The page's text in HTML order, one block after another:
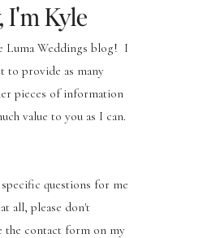
I'm Kyle
Luma Weddings blog! I
to provide as many
pieces of information
value to you as I can.
questions for me
all, please don't
the contact form on my